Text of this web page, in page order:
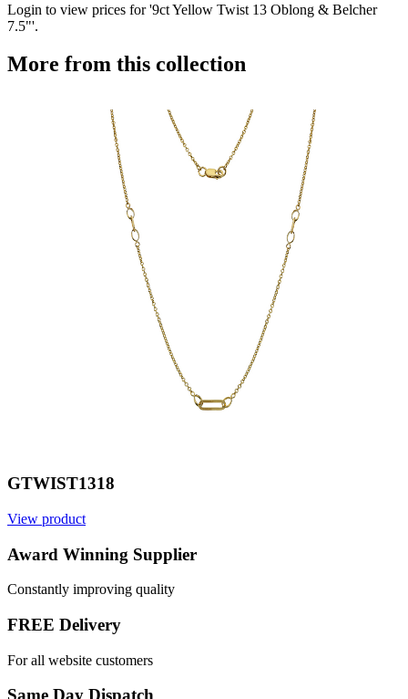
Login to view prices for '9ct Yellow Twist 13 Oblong & Belcher
7.5"'.
More from this collection
GTWIST1318
View product
Award Winning Supplier
Constantly improving quality
FREE Delivery
For all website customers